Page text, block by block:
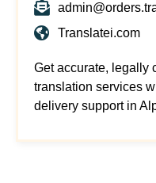
Translatei.com
Get accurate, legally
translation services
delivery support in